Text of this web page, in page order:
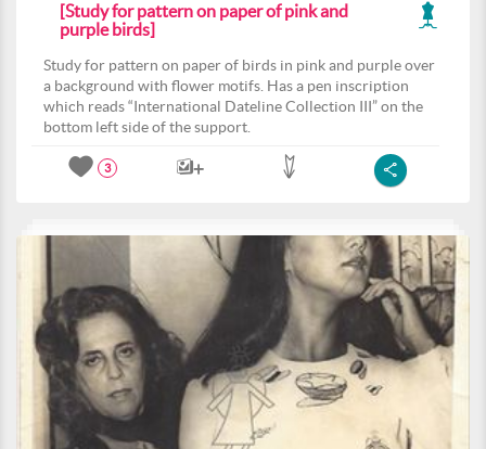
[Study for pattern on paper of pink and
purple birds]
Study for pattern on paper of birds in pink and purple over
a background with flower motifs. Has a pen inscription
which reads “International Dateline Collection III” on the
bottom left side of the support.
3